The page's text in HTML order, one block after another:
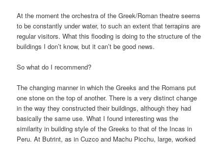
At the moment the orchestra of the Greek/Roman theatre seems
to be constantly under water, to such an extent that terrapins are
regular visitors. What this flooding is doing to the structure of the
buildings I don’t know, but it can’t be good news.
So what do I recommend?
The changing manner in which the Greeks and the Romans put
one stone on the top of another. There is a very distinct change
in the way they constructed their buildings, although they had
basically the same use. What I found interesting was the
similarity in building style of the Greeks to that of the Incas in
Peru. At Butrint, as in Cuzco and Machu Picchu, large, worked